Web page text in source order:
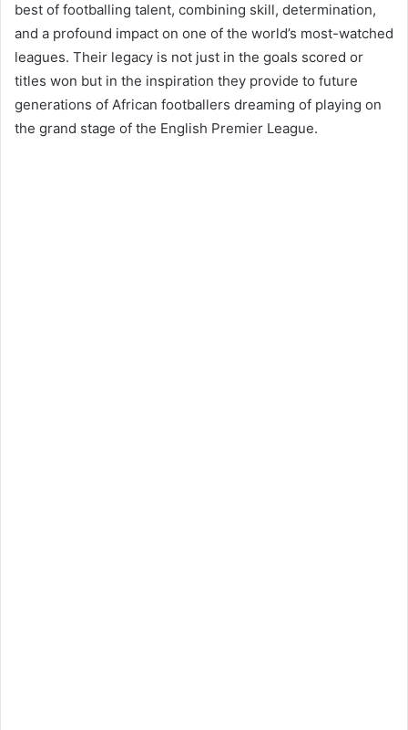
best of footballing talent, combining skill, determination,
and a profound impact on one of the world’s most-watched
leagues. Their legacy is not just in the goals scored or
titles won but in the inspiration they provide to future
generations of African footballers dreaming of playing on
the grand stage of the English Premier League.